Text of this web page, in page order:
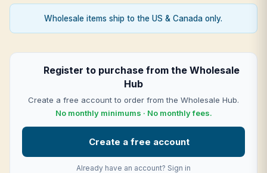
Wholesale items ship to the US & Canada only.
Register to purchase from the Wholesale
Hub
Create a free account to order from the Wholesale Hub.
No monthly minimums · No monthly fees.
Create a free account
Already have an account? Sign in